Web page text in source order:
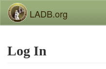
LADB.org
Log In